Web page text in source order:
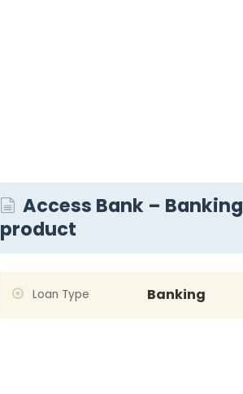
Access Bank – Banking
product
Loan Type Banking